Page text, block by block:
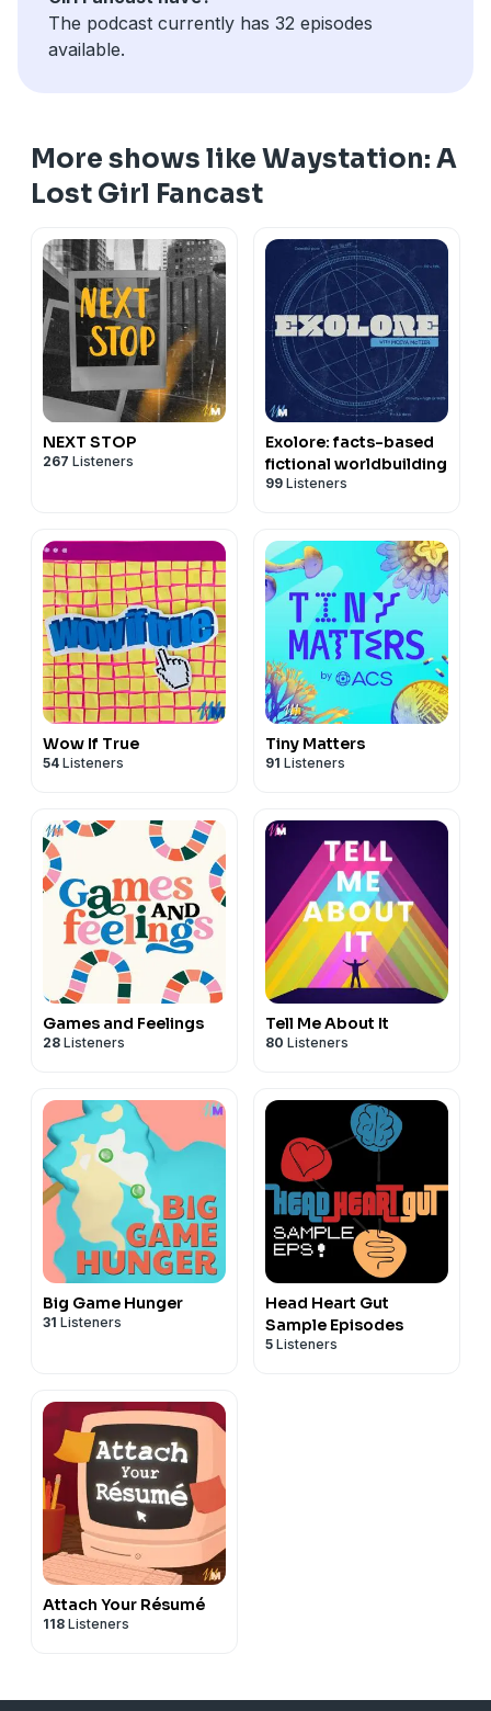
See Privacy Policy athttps://art19.com/privacy
California Privacy Notice at
The podcast currently has 32 episodes
available.
More shows like Waystation: A
Lost Girl Fancast
NEXT STOP
267 Listeners
Exolore: facts-based
fictional worldbuilding
99 Listeners
Wow If True
54 Listeners
Tiny Matters
91 Listeners
Games and Feelings
28 Listeners
Tell Me About It
80 Listeners
Big Game Hunger
31 Listeners
Head Heart Gut
Sample Episodes
5 Listeners
Attach Your Résumé
118 Listeners